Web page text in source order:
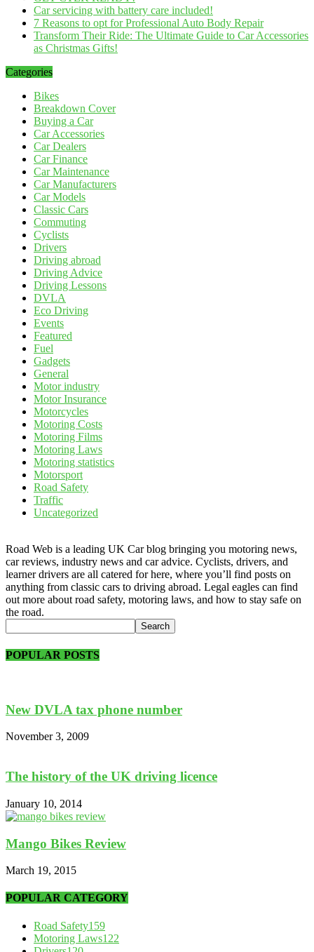
Car servicing with battery care included!
7 Reasons to opt for Professional Auto Body Repair
Transform Their Ride: The Ultimate Guide to Car Accessories
as Christmas Gifts!
Categories
Bikes
Breakdown Cover
Buying a Car
Car Accessories
Car Dealers
Car Finance
Car Maintenance
Car Manufacturers
Car Models
Classic Cars
Commuting
Cyclists
Drivers
Driving abroad
Driving Advice
Driving Lessons
DVLA
Eco Driving
Events
Featured
Fuel
Gadgets
General
Motor industry
Motor Insurance
Motorcycles
Motoring Costs
Motoring Films
Motoring Laws
Motoring statistics
Motorsport
Road Safety
Traffic
Uncategorized
Road Web is a leading UK Car blog bringing you motoring news,
car reviews, industry news and car advice. Cyclists, drivers, and
learner drivers are all catered for here, where you’ll find posts on
anything from classic cars to driving abroad. Legal eagles can find
out more about road safety, motoring laws, and how to stay safe on
the road.
POPULAR POSTS
New DVLA tax phone number
November 3, 2009
The history of the UK driving licence
January 10, 2014
Mango Bikes Review
March 19, 2015
POPULAR CATEGORY
Road Safety159
Motoring Laws122